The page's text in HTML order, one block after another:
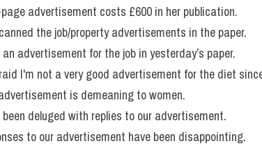
advertisement costs £600 in her publication.
the job/property advertisements in the paper.
advertisement for the job in yesterday’s paper.
I'm not a very good advertisement for the diet
is demeaning to women.
been deluged with replies to our advertisement.
to our advertisement have been disappointing.